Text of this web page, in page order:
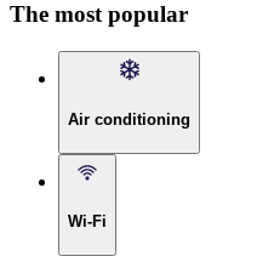
The most popular
Air conditioning
Wi-Fi